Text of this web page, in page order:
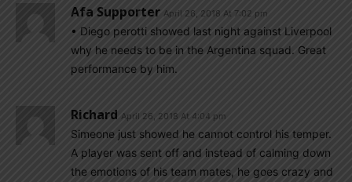
Afa Supporter April 26, 2018 At 7:02 pm
• Diego perotti showed last night against Liverpool
why he needs to be in the Argentina squad. Great
performance by him.
Richard April 26, 2018 At 4:04 pm
Simeone just showed he cannot control his temper.
A player was sent off and instead of calming down
the emotions of his team mates, he goes crazy and